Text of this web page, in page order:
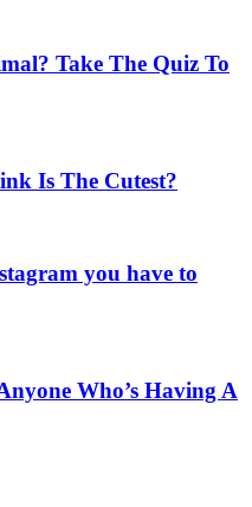
Take The Quiz To
Is The Cutest?
you have to
Who’s Having A